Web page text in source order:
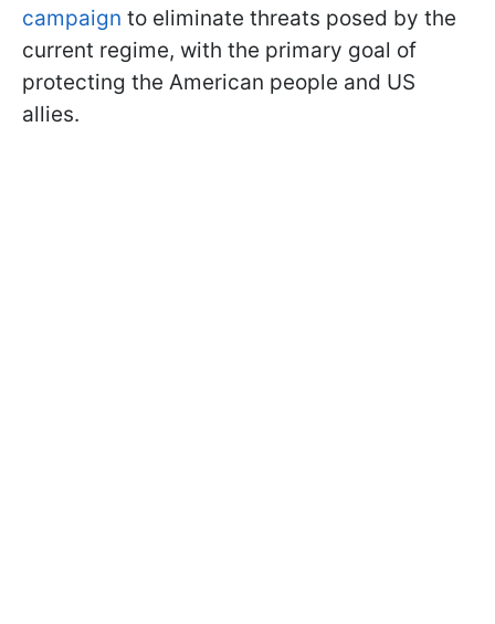
campaign to eliminate threats posed by the
current regime, with the primary goal of
protecting the American people and US
allies.